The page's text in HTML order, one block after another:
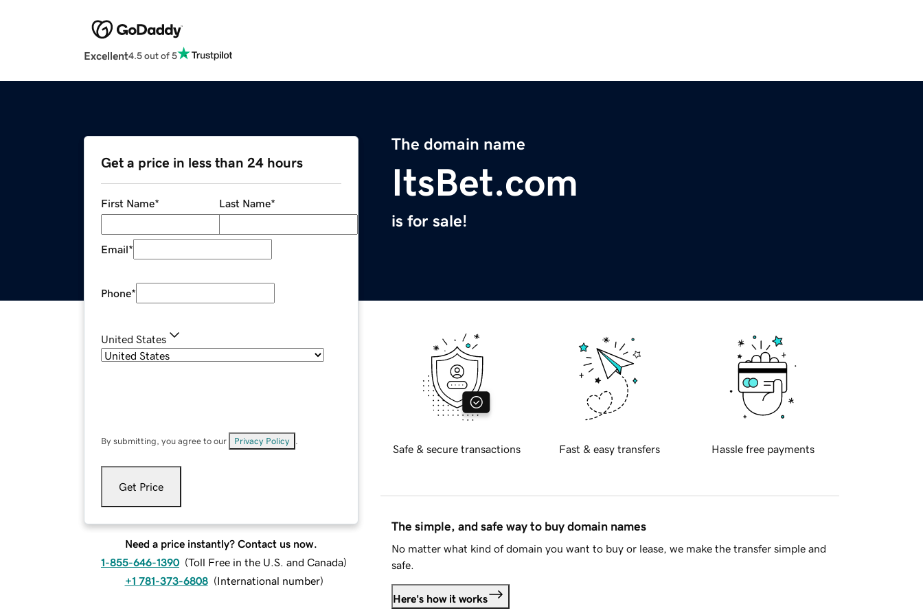
Excellent4.5 out of 5
The domain name
ItsBet.com
is for sale!
Get a price in less than 24 hours
First Name* Last Name*
Email*
Phone*
United States
By submitting, you agree to our Privacy Policy
Get Price
Need a price instantly? Contact us now.
1-855-646-1390 (Toll Free in the U.S. and Canada)
+1 781-373-6808 (International number)
Safe & secure transactions Fast & easy transfers Hassle free payments
The simple, and safe way to buy domain names
No matter what kind of domain you want to buy or lease, we make the transfer simple and
safe.
Here's how it works